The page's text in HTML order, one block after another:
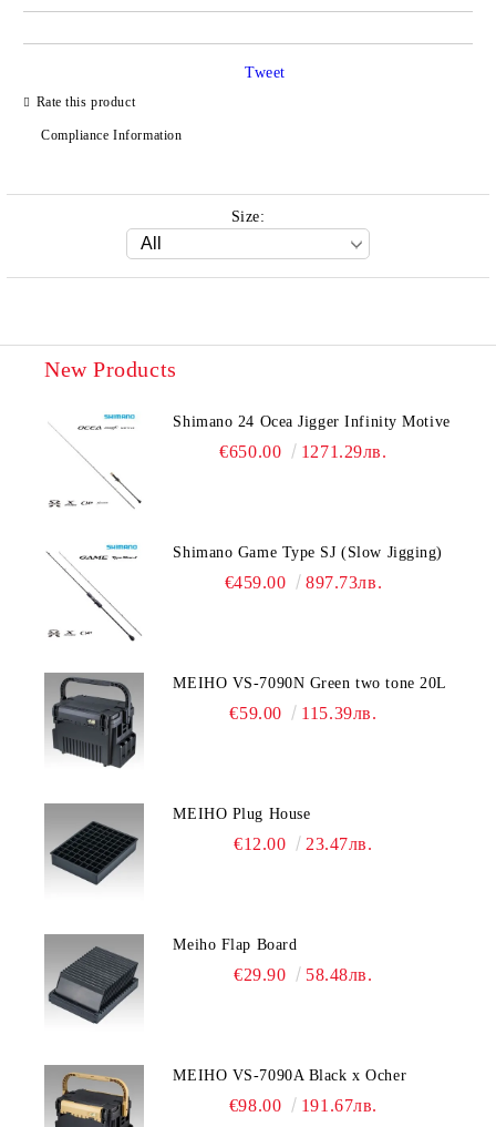
Rate this product
Compliance Information
Tweet
Size:
New Products
Shimano 24 Ocea Jigger Infinity Motive
€650.00 1271.29лв.
Shimano Game Type SJ (Slow Jigging)
€459.00 897.73лв.
MEIHO VS-7090N Green two tone 20L
€59.00 115.39лв.
MEIHO Plug House
€12.00 23.47лв.
Meiho Flap Board
€29.90 58.48лв.
MEIHO VS-7090A Black x Ocher
€98.00 191.67лв.